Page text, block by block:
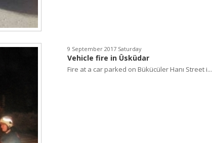
9 September 2017 Saturday
Vehicle fire in Üsküdar
Fire at a car parked on Bükücüler Hanı Street i...